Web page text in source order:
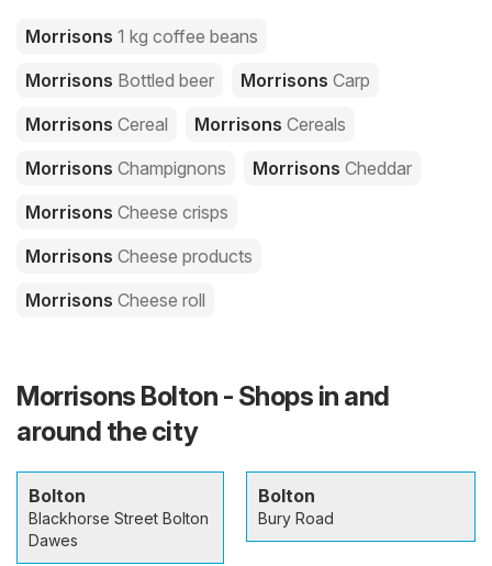
Morrisons 1 kg coffee beans
Morrisons Bottled beer Morrisons Carp
Morrisons Cereal Morrisons Cereals
Morrisons Champignons Morrisons Cheddar
Morrisons Cheese crisps
Morrisons Cheese products
Morrisons Cheese roll
Morrisons Bolton - Shops in and
around the city
Bolton
Blackhorse Street Bolton
Dawes
Bolton
Bury Road